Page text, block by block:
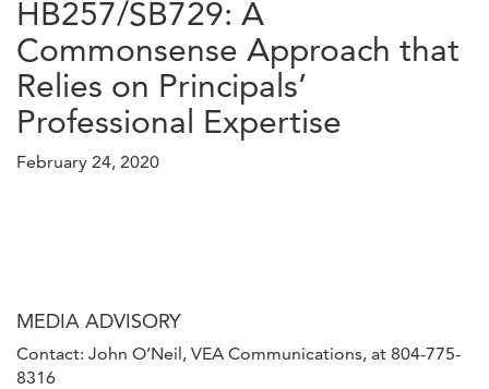
HB257/SB729: A
Commonsense Approach that
Relies on Principals’
Professional Expertise
February 24, 2020
MEDIA ADVISORY
Contact: John O’Neil, VEA Communications, at 804-775-
8316